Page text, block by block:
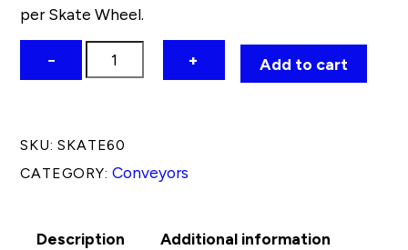
per Skate Wheel.
−
Skate
Wheel
+ Add to cart
SKU:SKATE60
CATEGORY:Conveyors
Description Additional information